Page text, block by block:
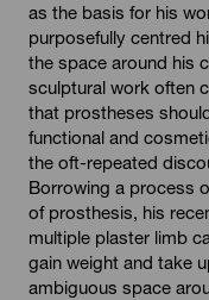
as the basis for his
purposefully centred
the space around his
sculptural work often
that prostheses
functional and
the oft-repeated
Borrowing a process
of prosthesis, his
multiple plaster limb
gain weight and take
ambiguous space